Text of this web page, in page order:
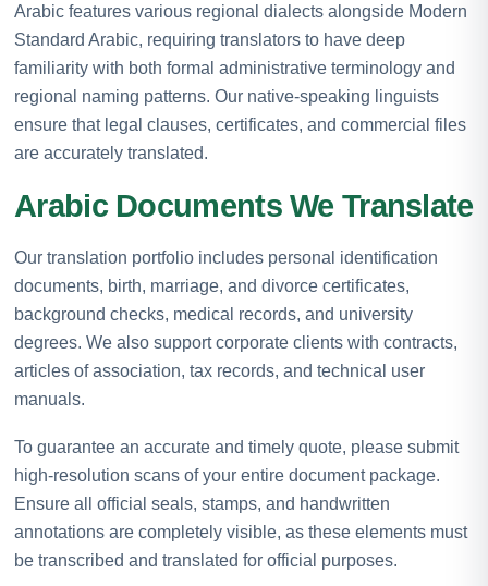
Arabic features various regional dialects alongside Modern
Standard Arabic, requiring translators to have deep
familiarity with both formal administrative terminology and
regional naming patterns. Our native-speaking linguists
ensure that legal clauses, certificates, and commercial files
are accurately translated.
Arabic Documents We Translate
Our translation portfolio includes personal identification
documents, birth, marriage, and divorce certificates,
background checks, medical records, and university
degrees. We also support corporate clients with contracts,
articles of association, tax records, and technical user
manuals.
To guarantee an accurate and timely quote, please submit
high-resolution scans of your entire document package.
Ensure all official seals, stamps, and handwritten
annotations are completely visible, as these elements must
be transcribed and translated for official purposes.